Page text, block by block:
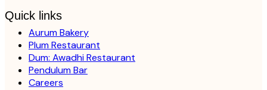
Quick links
Aurum Bakery
Plum Restaurant
Dum: Awadhi Restaurant
Pendulum Bar
Careers